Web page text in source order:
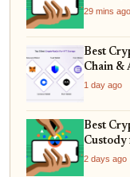
29 mins ago
Best
Chain &
1 day ago
Best
Custody
2 days ago